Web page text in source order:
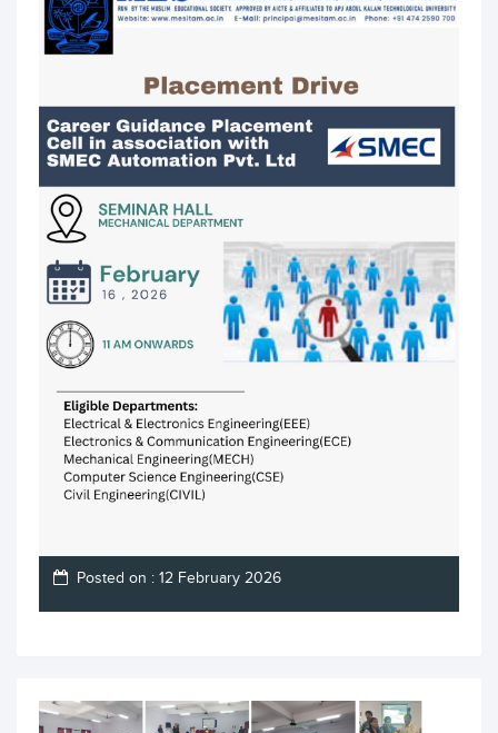
Posted on : 12 February 2026